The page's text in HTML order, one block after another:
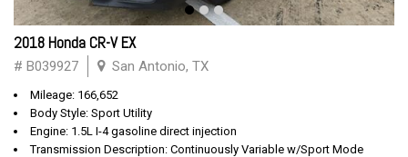
2018 Honda CR-V EX
# B039927 San Antonio, TX
Mileage: 166,652
Body Style: Sport Utility
Engine: 1.5L I-4 gasoline direct injection
Transmission Description: Continuously Variable w/Sport Mode